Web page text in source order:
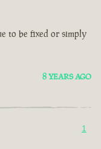
to be fixed or simply
8 YEARS AGO
1